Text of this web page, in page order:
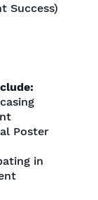
Success)
Poster
in